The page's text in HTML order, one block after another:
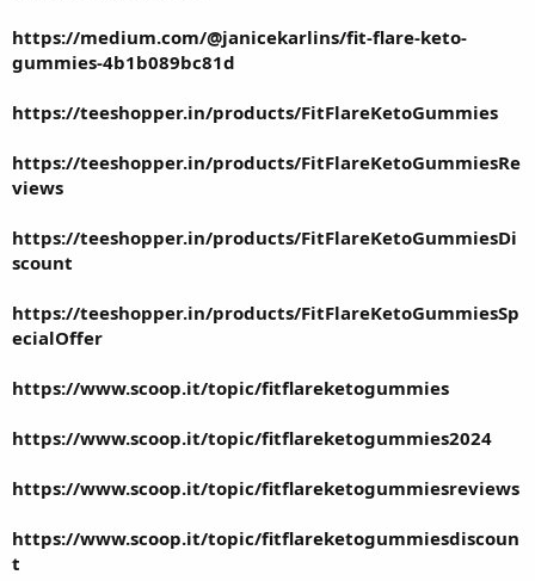
https://medium.com/@janicekarlins/fit-flare-keto-
gummies-4b1b089bc81d
https://teeshopper.in/products/FitFlareKetoGummies
https://teeshopper.in/products/FitFlareKetoGummiesRe
views
https://teeshopper.in/products/FitFlareKetoGummiesDi
scount
https://teeshopper.in/products/FitFlareKetoGummiesSp
ecialOffer
https://www.scoop.it/topic/fitflareketogummies
https://www.scoop.it/topic/fitflareketogummies2024
https://www.scoop.it/topic/fitflareketogummiesreviews
https://www.scoop.it/topic/fitflareketogummiesdiscoun
t